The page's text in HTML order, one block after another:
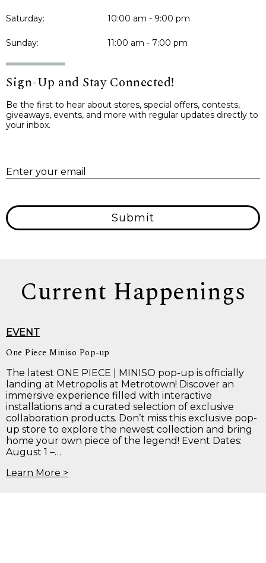
Saturday: 10:00 am - 9:00 pm
Sunday: 11:00 am - 7:00 pm
Sign-Up and Stay Connected!
Be the first to hear about stores, special offers, contests,
giveaways, events, and more with regular updates directly to
your inbox.
Enter your email
Submit
Current Happenings
EVENT
One Piece Miniso Pop-up
The latest ONE PIECE | MINISO pop-up is officially
landing at Metropolis at Metrotown! Discover an
immersive experience filled with interactive
installations and a curated selection of exclusive
collaboration products. Don’t miss this exclusive pop-
up store to explore the newest collection and bring
home your own piece of the legend! Event Dates:
August 1 –…
Learn More >